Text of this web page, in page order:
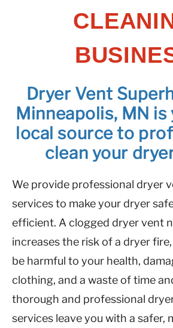
Dryer Vent
Minneapolis, MN
local source to
clean your
We provide professional dryer
services to make your dryer
efficient. A clogged dryer vent
increases the risk of a dryer
be harmful to your health,
clothing, and a waste of time
thorough and professional
services leave you with a safer,